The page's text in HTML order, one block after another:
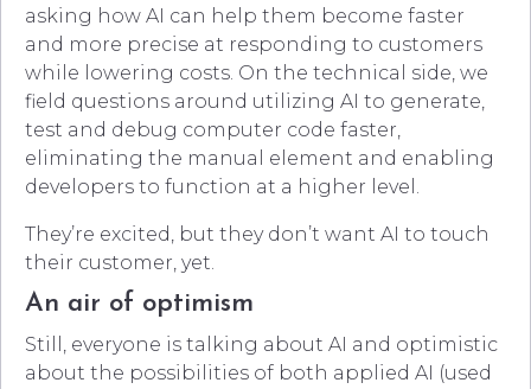
asking how AI can help them become faster
and more precise at responding to customers
while lowering costs. On the technical side, we
field questions around utilizing AI to generate,
test and debug computer code faster,
eliminating the manual element and enabling
developers to function at a higher level.
They’re excited, but they don’t want AI to touch
their customer, yet.
An air of optimism
Still, everyone is talking about AI and optimistic
about the possibilities of both applied AI (used